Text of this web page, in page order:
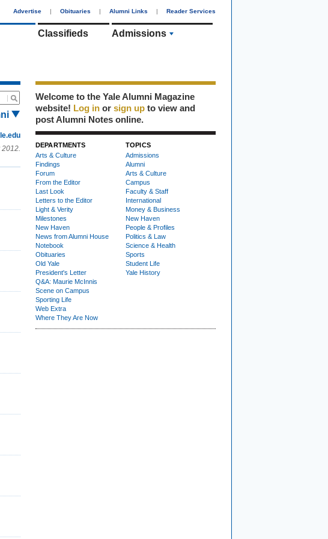
Advertise | Obituaries | Alumni Links | Reader Services
Classifieds Admissions
Welcome to the Yale Alumni Magazine
website! Log in or sign up to view and
post Alumni Notes online.
DEPARTMENTS
Arts & Culture
Findings
Forum
From the Editor
Last Look
Letters to the Editor
Light & Verity
Milestones
New Haven
News from Alumni House
Notebook
Obituaries
Old Yale
President's Letter
Q&A: Maurie McInnis
Scene on Campus
Sporting Life
Web Extra
Where They Are Now
TOPICS
Admissions
Alumni
Arts & Culture
Campus
Faculty & Staff
International
Money & Business
New Haven
People & Profiles
Politics & Law
Science & Health
Sports
Student Life
Yale History